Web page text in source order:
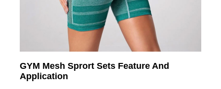
GYM Mesh Sprort Sets Feature And
Application